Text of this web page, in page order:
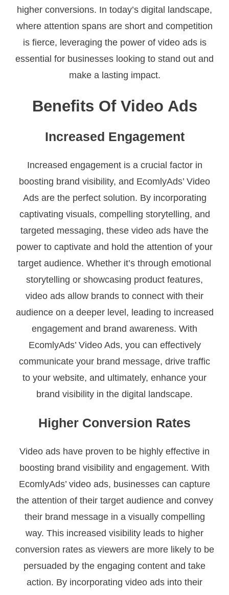
higher conversions. In today’s digital landscape,
where attention spans are short and competition
is fierce, leveraging the power of video ads is
essential for businesses looking to stand out and
make a lasting impact.
Benefits Of Video Ads
Increased Engagement
Increased engagement is a crucial factor in
boosting brand visibility, and EcomlyAds’ Video
Ads are the perfect solution. By incorporating
captivating visuals, compelling storytelling, and
targeted messaging, these video ads have the
power to captivate and hold the attention of your
target audience. Whether it’s through emotional
storytelling or showcasing product features,
video ads allow brands to connect with their
audience on a deeper level, leading to increased
engagement and brand awareness. With
EcomlyAds’ Video Ads, you can effectively
communicate your brand message, drive traffic
to your website, and ultimately, enhance your
brand visibility in the digital landscape.
Higher Conversion Rates
Video ads have proven to be highly effective in
boosting brand visibility and engagement. With
EcomlyAds’ video ads, businesses can capture
the attention of their target audience and convey
their brand message in a visually compelling
way. This increased visibility leads to higher
conversion rates as viewers are more likely to be
persuaded by the engaging content and take
action. By incorporating video ads into their